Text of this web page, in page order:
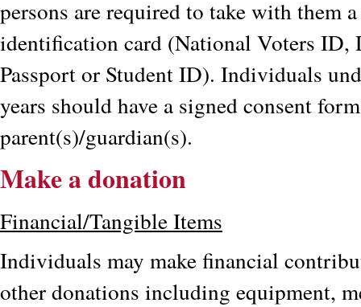
persons are required to take with them
identification card (National Voters ID,
Passport or Student ID). Individuals
years should have a signed consent
parent(s)/guardian(s).
Make a donation
Financial/Tangible Items
Individuals may make financial
other donations including equipment,